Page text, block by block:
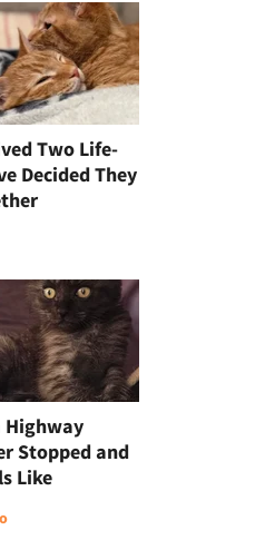
Two Life-
Decided They
Highway
Stopped and
Like